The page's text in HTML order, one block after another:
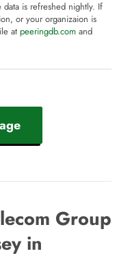
data is refreshed nightly. If
or your organizaion is
at peeringdb.com and
Group
in